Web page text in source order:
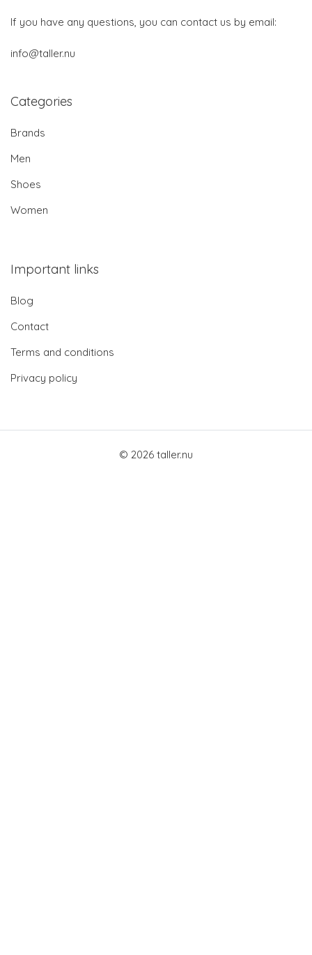
If you have any questions, you can contact us by email:
info@taller.nu
Categories
Brands
Men
Shoes
Women
Important links
Blog
Contact
Terms and conditions
Privacy policy
© 2026 taller.nu